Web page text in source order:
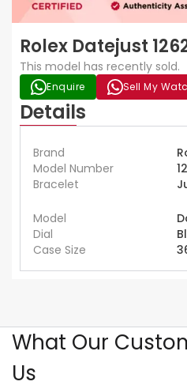
Rolex Datejust
This model has recently sold.
Enquire Sell My
Details
Brand
Model Number
Bracelet
Model
Dial
Case Size
What Our
Us